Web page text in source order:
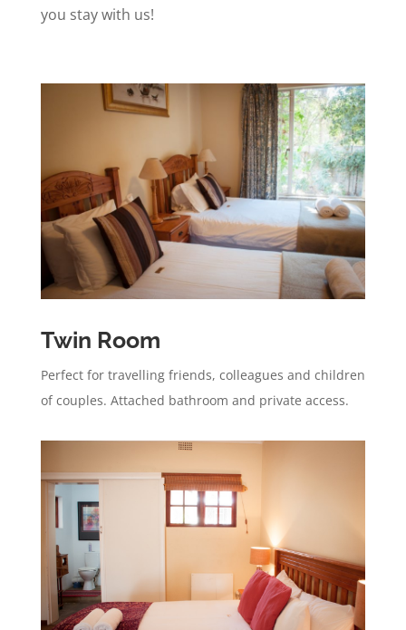
you stay with us!
Twin Room
Perfect for travelling friends, colleagues and children
of couples. Attached bathroom and private access.